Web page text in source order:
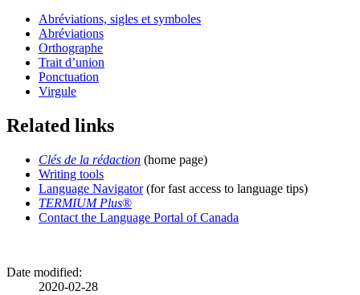
Abréviations, sigles et symboles
Abréviations
Orthographe
Trait d’union
Ponctuation
Virgule
Related links
Clés de la rédaction (home page)
Writing tools
Language Navigator(for fast access to language tips)
TERMIUM Plus®
Contact the Language Portal of Canada
Date modified:
2020-02-28